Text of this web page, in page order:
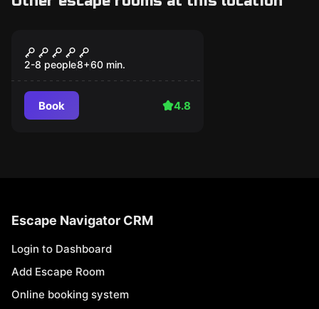
Casino Heist
2-8 people8+60 min.
Book 4.8
Escape Navigator CRM
Login to Dashboard
Add Escape Room
Online booking system